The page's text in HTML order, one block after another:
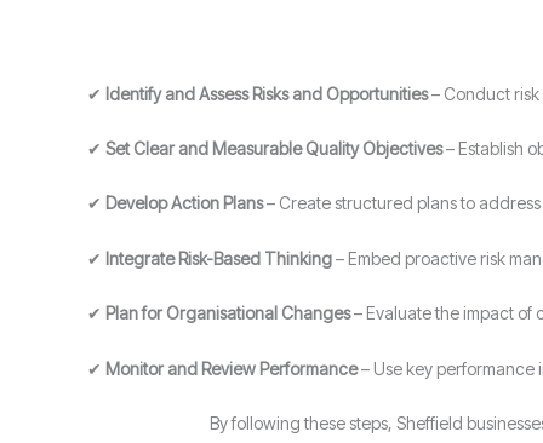
✔ Identify and Assess Risks and Opportunities– Conduct risk
✔ Set Clear and Measurable Quality Objectives– Establish
✔ Develop Action Plans– Create structured plans to
✔ Integrate Risk-Based Thinking– Embed proactive risk
✔ Plan for Organisational Changes– Evaluate the impact of
✔ Monitor and Review Performance– Use key performance
By following these steps, Sheffield